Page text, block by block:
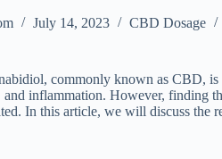
July 14, 2023 CBD Dosage
commonly known as CBD,
inflammation. However, finding
In this article, we will discuss the